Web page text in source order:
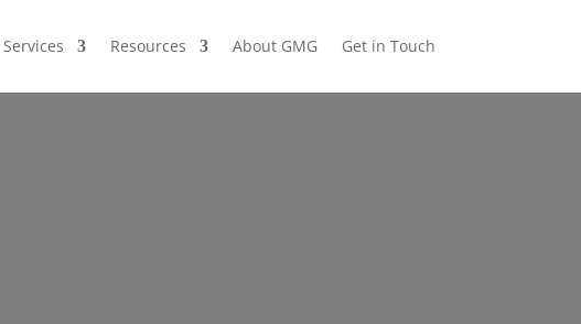
Services Resources About GMG Get in Touch